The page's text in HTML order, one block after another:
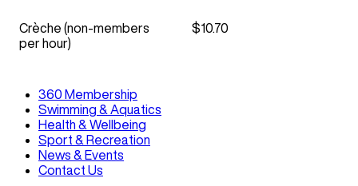
Crèche (non-members
per hour)
$10.70
360 Membership
Swimming & Aquatics
Health & Wellbeing
Sport & Recreation
News & Events
Contact Us